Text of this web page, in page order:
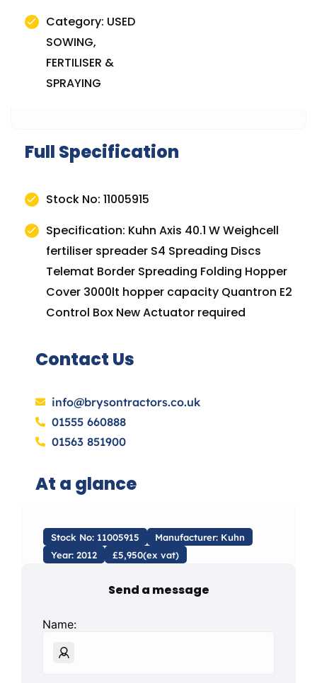
Category: USED
SOWING,
FERTILISER &
SPRAYING
Full Specification
Stock No: 11005915
Specification: Kuhn Axis 40.1 W Weighcell
fertiliser spreader S4 Spreading Discs
Telemat Border Spreading Folding Hopper
Cover 3000lt hopper capacity Quantron E2
Control Box New Actuator required
Contact Us
info@brysontractors.co.uk
01555 660888
01563 851900
At a glance
Stock No: 11005915
Manufacturer: Kuhn
Year: 2012
£5,950(ex vat)
Send a message
Name: